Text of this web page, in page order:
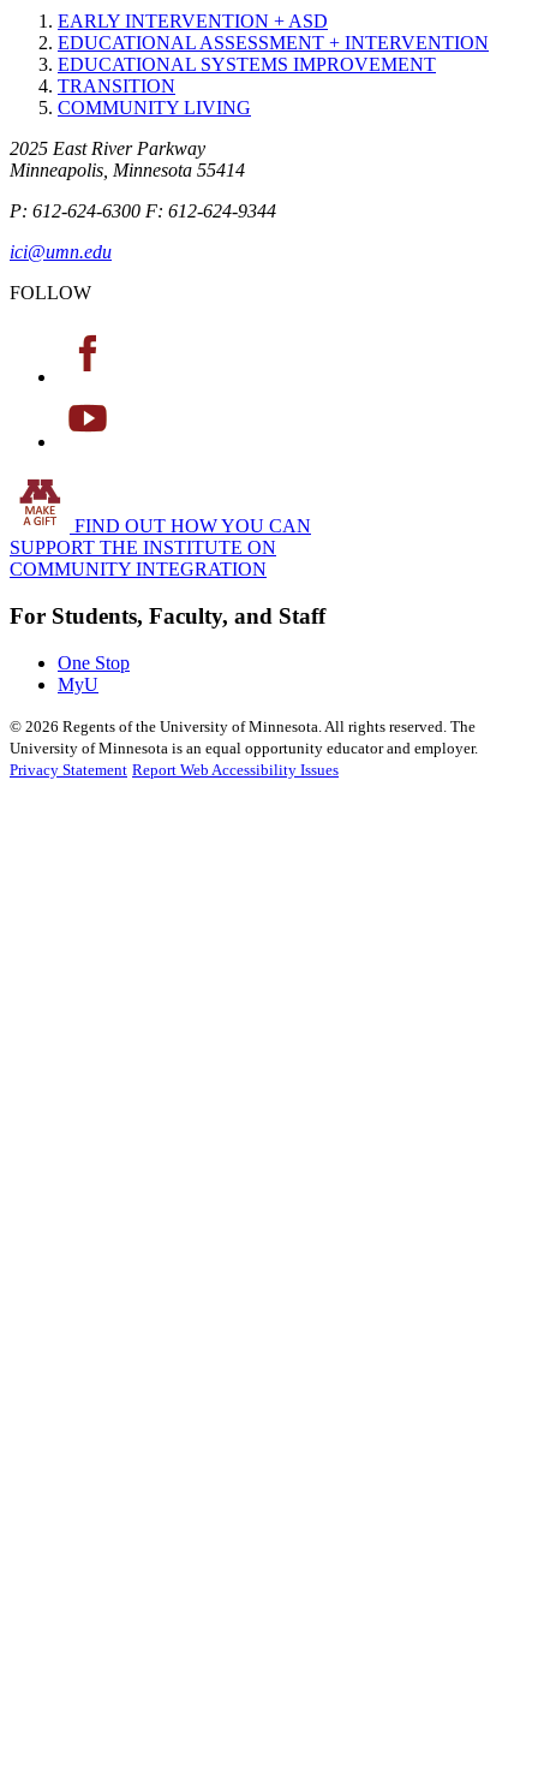
EARLY INTERVENTION + ASD
EDUCATIONAL ASSESSMENT + INTERVENTION
EDUCATIONAL SYSTEMS IMPROVEMENT
TRANSITION
COMMUNITY LIVING
2025 East River Parkway
Minneapolis, Minnesota 55414
P: 612-624-6300 F: 612-624-9344
ici@umn.edu
FOLLOW
FIND OUT HOW YOU CAN
SUPPORT THE INSTITUTE ON
COMMUNITY INTEGRATION
For Students, Faculty, and Staff
One Stop
MyU
© 2026 Regents of the University of Minnesota. All rights reserved. The
University of Minnesota is an equal opportunity educator and employer.
Privacy Statement Report Web Accessibility Issues